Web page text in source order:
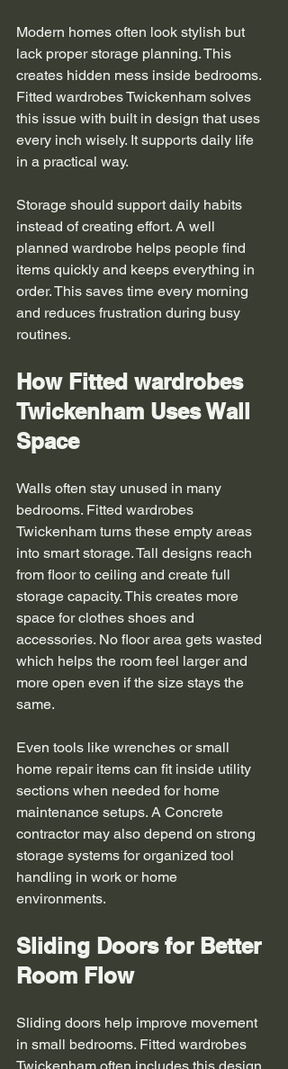
Modern homes often look stylish but
lack proper storage planning. This
creates hidden mess inside bedrooms.
Fitted wardrobes Twickenham solves
this issue with built in design that uses
every inch wisely. It supports daily life
in a practical way.
Storage should support daily habits
instead of creating effort. A well
planned wardrobe helps people find
items quickly and keeps everything in
order. This saves time every morning
and reduces frustration during busy
routines.
How Fitted wardrobes
Twickenham Uses Wall
Space
Walls often stay unused in many
bedrooms. Fitted wardrobes
Twickenham turns these empty areas
into smart storage. Tall designs reach
from floor to ceiling and create full
storage capacity. This creates more
space for clothes shoes and
accessories. No floor area gets wasted
which helps the room feel larger and
more open even if the size stays the
same.
Even tools like wrenches or small
home repair items can fit inside utility
sections when needed for home
maintenance setups. A Concrete
contractor may also depend on strong
storage systems for organized tool
handling in work or home
environments.
Sliding Doors for Better
Room Flow
Sliding doors help improve movement
in small bedrooms. Fitted wardrobes
Twickenham often includes this design